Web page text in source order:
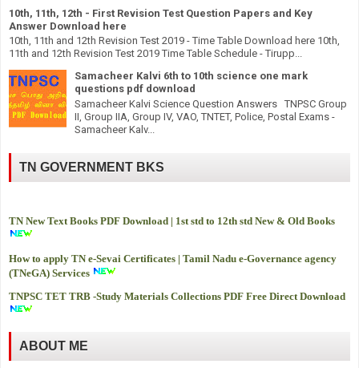
10th, 11th, 12th - First Revision Test Question Papers and Key
Answer Download here
10th, 11th and 12th Revision Test 2019 - Time Table Download here 10th,
11th and 12th Revision Test 2019 Time Table Schedule - Tirupp...
Samacheer Kalvi 6th to 10th science one mark
questions pdf download
Samacheer Kalvi Science Question Answers TNPSC Group
II, Group IIA, Group IV, VAO, TNTET, Police, Postal Exams -
Samacheer Kalv...
TN GOVERNMENT BKS
TN New Text Books PDF Download | 1st std to 12th std New & Old Books
How to apply TN e-Sevai Certificates | Tamil Nadu e-Governance agency
(TNeGA) Services
TNPSC TET TRB -Study Materials Collections PDF Free Direct Download
ABOUT ME